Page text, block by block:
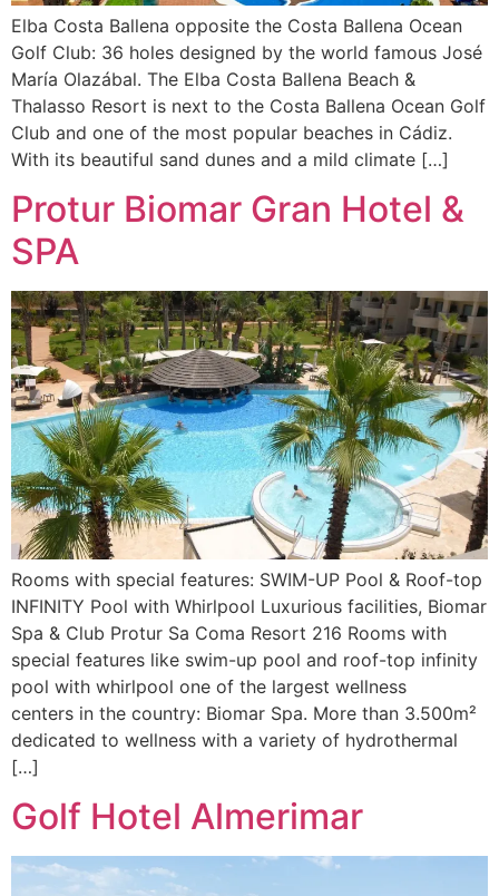
Elba Costa Ballena opposite the Costa Ballena Ocean
Golf Club: 36 holes designed by the world famous José
María Olazábal. The Elba Costa Ballena Beach &
Thalasso Resort is next to the Costa Ballena Ocean Golf
Club and one of the most popular beaches in Cádiz.
With its beautiful sand dunes and a mild climate […]
Protur Biomar Gran Hotel &
SPA
Rooms with special features: SWIM-UP Pool & Roof-top
INFINITY Pool with Whirlpool Luxurious facilities, Biomar
Spa & Club Protur Sa Coma Resort 216 Rooms with
special features like swim-up pool and roof-top infinity
pool with whirlpool one of the largest wellness
centers in the country: Biomar Spa. More than 3.500m²
dedicated to wellness with a variety of hydrothermal
[…]
Golf Hotel Almerimar